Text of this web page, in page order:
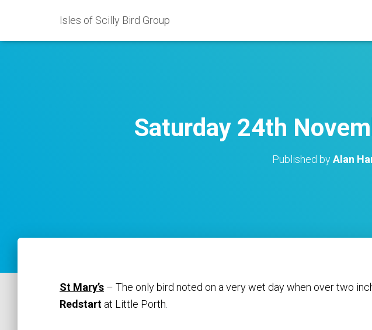
Isles of Scilly Bird Group
Saturday 24th
Published byAlan
St Mary’s – The only bird noted on a very wet day when over two
Redstart at Little Porth